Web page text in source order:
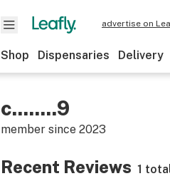
advertise on
Shop Dispensaries Delivery
c........9
member since 2023
Recent Reviews 1